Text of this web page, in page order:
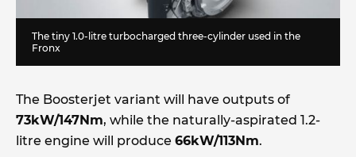
The tiny 1.0-litre turbocharged three-cylinder used in the
Fronx
The Boosterjet variant will have outputs of
73kW/147Nm, while the naturally-aspirated 1.2-
litre engine will produce 66kW/113Nm.